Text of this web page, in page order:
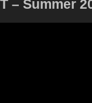
– Summer